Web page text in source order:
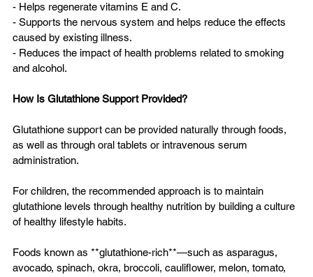
- Helps regenerate vitamins E and C.
- Supports the nervous system and helps reduce the effects
caused by existing illness.
- Reduces the impact of health problems related to smoking
and alcohol.
How Is Glutathione Support Provided?
Glutathione support can be provided naturally through foods,
as well as through oral tablets or intravenous serum
administration.
For children, the recommended approach is to maintain
glutathione levels through healthy nutrition by building a culture
of healthy lifestyle habits.
Foods known as **glutathione-rich**—such as asparagus,
avocado, spinach, okra, broccoli, cauliflower, melon, tomato,